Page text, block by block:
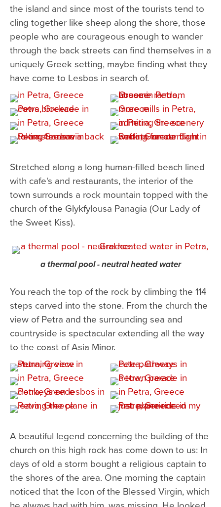
the island and since most of the tourists tend to
cling together like sheep along the shore, those
people who are courageous enough to wander
through the back streets can find themselves in a
uniquely Greek setting, maybe finding what they
have come to Lesbos in search of.
Stretched along a long human-filled beach lined
with cafe's and restaurants, the interior of the
town surrounds a rock mountain topped with the
church of the Glykfylousa Panagia (Our Lady of
the Sweet Kiss).
a thermal pool - neutral heated water
You reach the top of the rock by climbing the 114
steps carved into the stone. From the church the
view of Petra and the surrounding sea and
countryside is spectacular extending all the way
to the coast of Asia Minor.
A beautiful legend concerning the building of the
church on this high rock has come down to us: In
days of old a storm bought a religious captain to
the shores of the area. One morning the captain
noticed that the Icon of the Blessed Virgin, which